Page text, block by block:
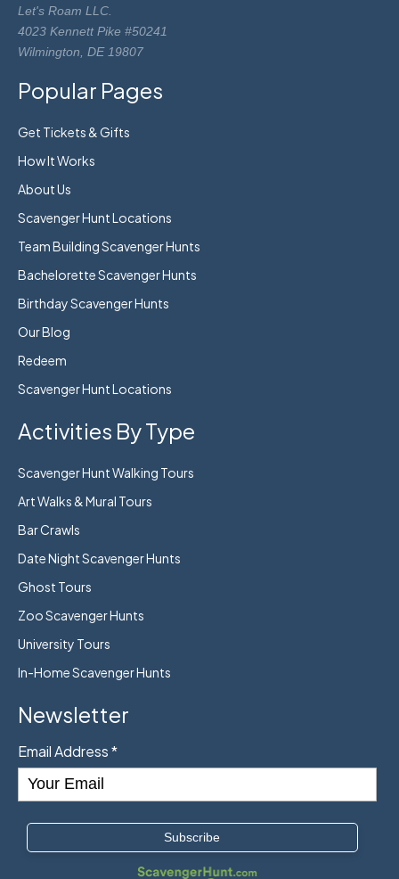
Let's Roam LLC.
4023 Kennett Pike #50241
Wilmington, DE 19807
Popular Pages
Get Tickets & Gifts
How It Works
About Us
Scavenger Hunt Locations
Team Building Scavenger Hunts
Bachelorette Scavenger Hunts
Birthday Scavenger Hunts
Our Blog
Redeem
Scavenger Hunt Locations
Activities By Type
Scavenger Hunt Walking Tours
Art Walks & Mural Tours
Bar Crawls
Date Night Scavenger Hunts
Ghost Tours
Zoo Scavenger Hunts
University Tours
In-Home Scavenger Hunts
Newsletter
Email Address*